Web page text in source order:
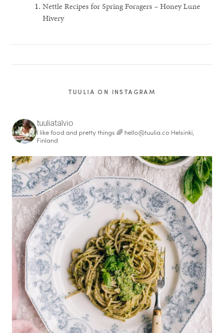
Nettle Recipes for Spring Foragers – Honey Lune
Hivery
TUULIA ON INSTAGRAM
tuuliatalvio
I like food and pretty things 🌈 hello@tuulia.co Helsinki,
Finland